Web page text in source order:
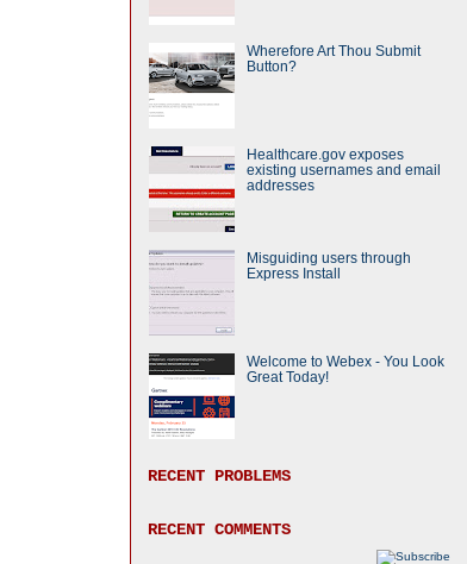
Wherefore Art Thou Submit
Button?
Healthcare.gov exposes
existing usernames and email
addresses
Misguiding users through
Express Install
Welcome to Webex - You Look
Great Today!
RECENT PROBLEMS
RECENT COMMENTS